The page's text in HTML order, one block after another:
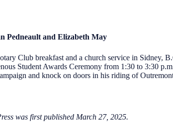
Pedneault and Elizabeth May
Club breakfast and a church service in Sidney,
Student Awards Ceremony from 1:30 to 3:30
and knock on doors in his riding of
was first published March 27, 2025.